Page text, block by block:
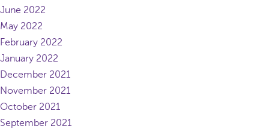
June 2022
May 2022
February 2022
January 2022
December 2021
November 2021
October 2021
September 2021